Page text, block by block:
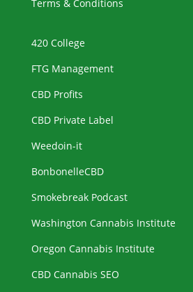
Terms & Conditions
420 College
FTG Management
CBD Profits
CBD Private Label
Weedoin-it
BonbonelleCBD
Smokebreak Podcast
Washington Cannabis Institute
Oregon Cannabis Institute
CBD Cannabis SEO